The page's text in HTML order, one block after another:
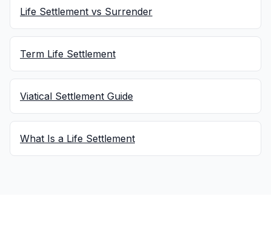
Life Settlement vs Surrender
Term Life Settlement
Viatical Settlement Guide
What Is a Life Settlement